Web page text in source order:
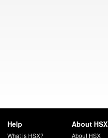
Help
What is HSX?
About HSX
About HSX